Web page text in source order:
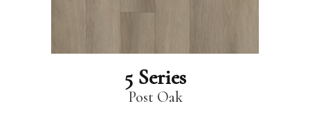
5 Series
Post Oak